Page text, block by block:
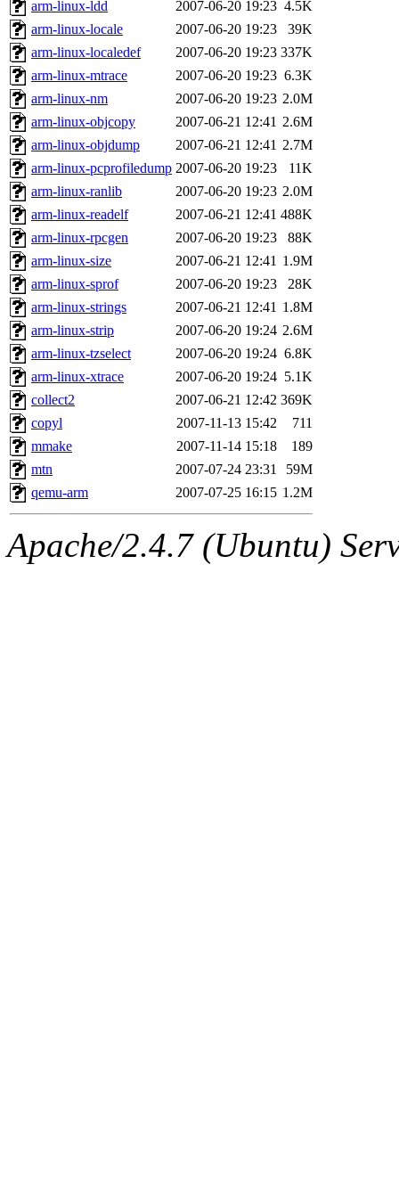
arm-linux-ldd
2007-06-20 19:23 4.5K
arm-linux-locale
2007-06-20 19:23
39K
arm-linux-localedef
2007-06-20 19:23 337K
arm-linux-mtrace
2007-06-20 19:23 6.3K
arm-linux-nm
2007-06-20 19:23 2.0M
arm-linux-objcopy
2007-06-21 12:41 2.6M
arm-linux-objdump
2007-06-21 12:41 2.7M
arm-linux-pcprofiledump 2007-06-20 19:23
11K
arm-linux-ranlib
2007-06-20 19:23 2.0M
arm-linux-readelf
2007-06-21 12:41 488K
arm-linux-rpcgen
2007-06-20 19:23
88K
arm-linux-size
2007-06-21 12:41 1.9M
arm-linux-sprof
2007-06-20 19:23
28K
arm-linux-strings
2007-06-21 12:41 1.8M
arm-linux-strip
2007-06-20 19:24 2.6M
arm-linux-tzselect
2007-06-20 19:24 6.8K
arm-linux-xtrace
2007-06-20 19:24 5.1K
collect2
2007-06-21 12:42 369K
copyl
2007-11-13 15:42
711
mmake
2007-11-14 15:18
189
mtn
2007-07-24 23:31
59M
qemu-arm
2007-07-25 16:15 1.2M
Apache/2.4.7 (Ubuntu)